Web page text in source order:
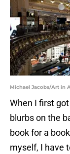
Michael Jacobs/Art in
When I first
blurbs on the
book for a
myself, I have